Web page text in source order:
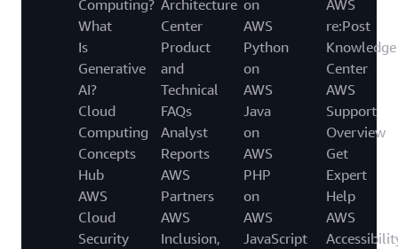
Computing?
What
Is
Generative
AI?
Cloud
Computing
Concepts
Hub
AWS
Cloud
Security
Architecture
Center
Product
and
Technical
FAQs
Analyst
Reports
AWS
Partners
AWS
Inclusion,
on
AWS
Python
on
AWS
Java
on
AWS
PHP
on
AWS
JavaScript
AWS
re:Post
Knowledge
Center
AWS
Support
Overview
Get
Expert
Help
AWS